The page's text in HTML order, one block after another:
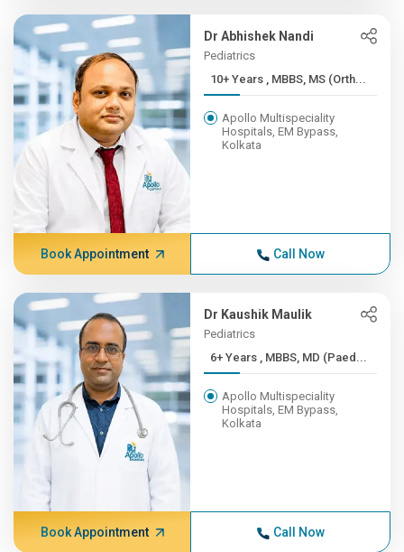
Dr Abhishek Nandi
Pediatrics
10+ Years , MBBS, MS (Orth...
Apollo Multispeciality
Hospitals, EM Bypass,
Kolkata
Book Appointment Call Now
Dr Kaushik Maulik
Pediatrics
6+ Years , MBBS, MD (Paed...
Apollo Multispeciality
Hospitals, EM Bypass,
Kolkata
Book Appointment Call Now